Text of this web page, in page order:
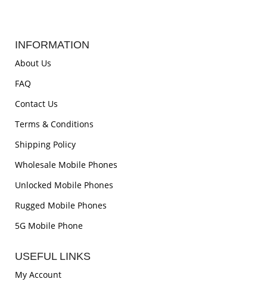
INFORMATION
About Us
FAQ
Contact Us
Terms & Conditions
Shipping Policy
Wholesale Mobile Phones
Unlocked Mobile Phones
Rugged Mobile Phones
5G Mobile Phone
USEFUL LINKS
My Account